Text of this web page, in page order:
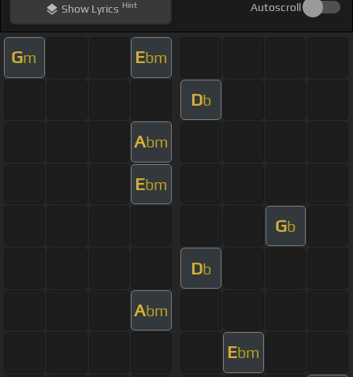
ShowLyrics Hint Autoscroll
Gm Ebm
Db
Abm
Ebm
Gb
Db
Abm
Ebm